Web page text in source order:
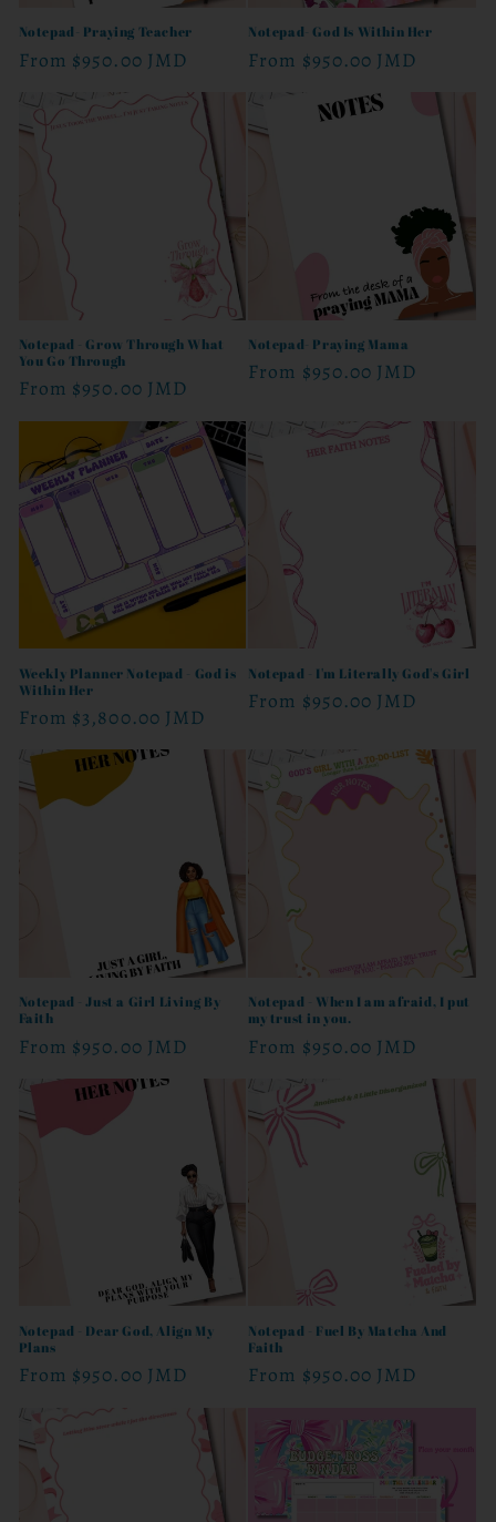
Notepad- Praying Teacher
Regular
price
From $950.00 JMD
Notepad- God Is Within Her
Regular
price
From $950.00 JMD
Notepad - Grow Through What
You Go Through
Regular
price
From $950.00 JMD
Notepad- Praying Mama
Regular
From $950.00 JMD
Weekly Planner Notepad - God is
Within Her
Regular
price
From $3,800.00 JMD
Notepad - I'm Literally God's Girl
Regular
From $950.00 JMD
Notepad - Just a Girl Living By
Faith
Regular
price
From $950.00 JMD
Notepad - When I am afraid, I put
my trust in you.
Regular
price
From $950.00 JMD
Notepad - Dear God, Align My
Plans
Regular
From $950.00 JMD
Notepad - Fuel By Matcha And
Faith
Regular
From $950.00 JMD